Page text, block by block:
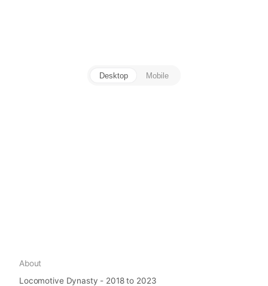
Desktop Mobile
About
Locomotive Dynasty - 2018 to 2023